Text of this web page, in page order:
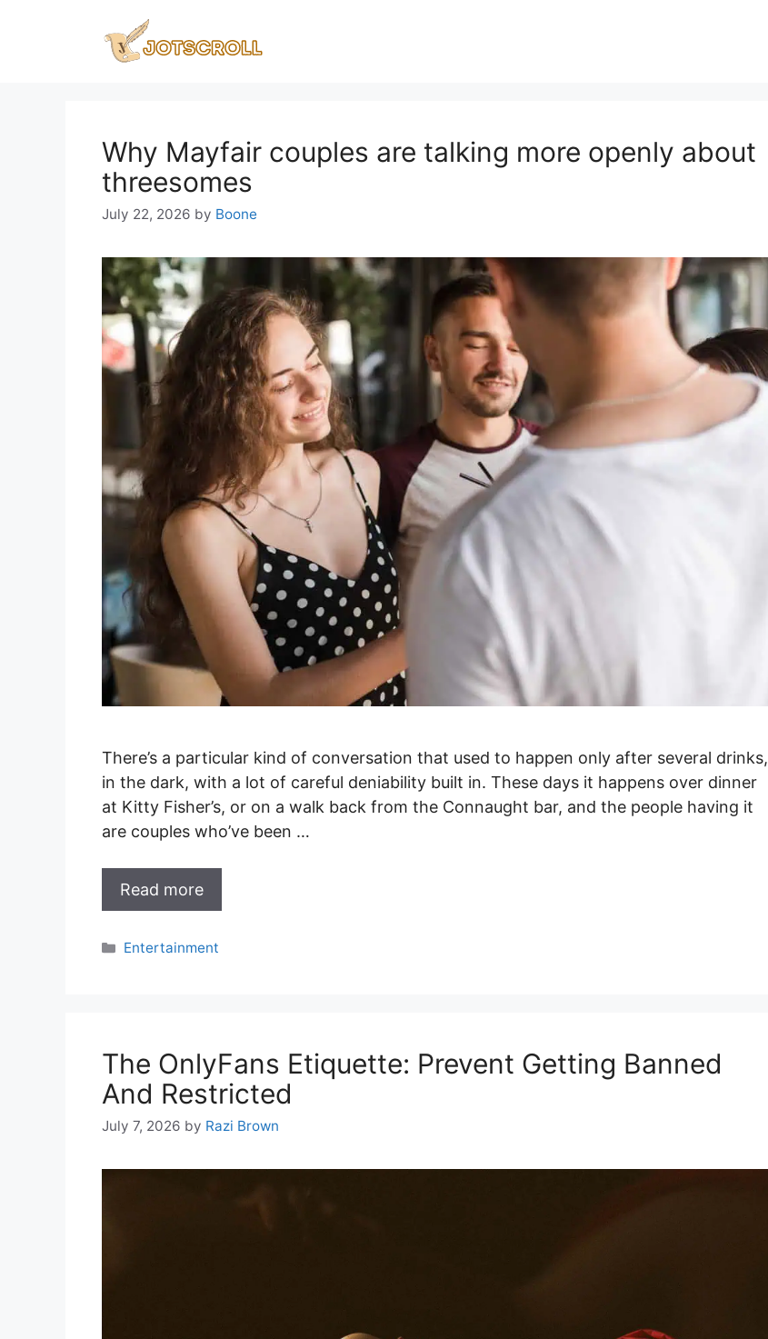
Why Mayfair couples are talking more openly about
threesomes
July 22, 2026 by Boone
There’s a particular kind of conversation that used to happen only after several drinks,
in the dark, with a lot of careful deniability built in. These days it happens over dinner
at Kitty Fisher’s, or on a walk back from the Connaught bar, and the people having it
are couples who’ve been …
Read more
Categories
Entertainment
The OnlyFans Etiquette: Prevent Getting Banned
And Restricted
July 7, 2026 by Razi Brown